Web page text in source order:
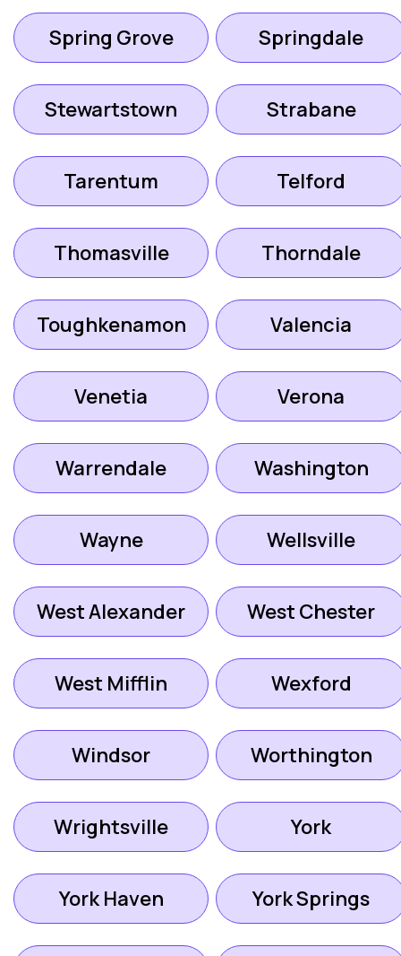
Spring Grove Springdale
Stewartstown Strabane
Tarentum Telford
Thomasville Thorndale
Toughkenamon Valencia
Venetia Verona
Warrendale Washington
Wayne Wellsville
West Alexander West Chester
West Mifflin Wexford
Windsor Worthington
Wrightsville York
York Haven York Springs